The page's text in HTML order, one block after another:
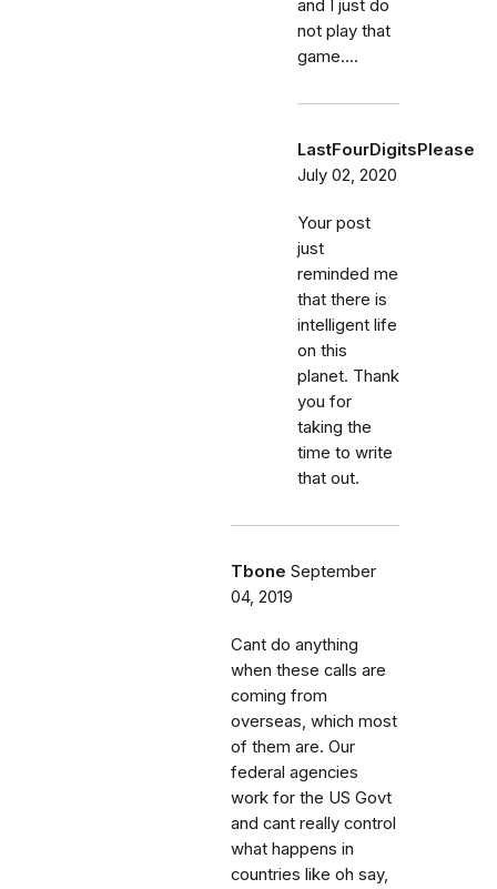
and I just do
not play that
game....
LastFourDigitsPlease
July 02, 2020
Your post
just
reminded me
that there is
intelligent life
on this
planet. Thank
you for
taking the
time to write
that out.
Tbone September
04, 2019
Cant do anything
when these calls are
coming from
overseas, which most
of them are. Our
federal agencies
work for the US Govt
and cant really control
what happens in
countries like oh say,